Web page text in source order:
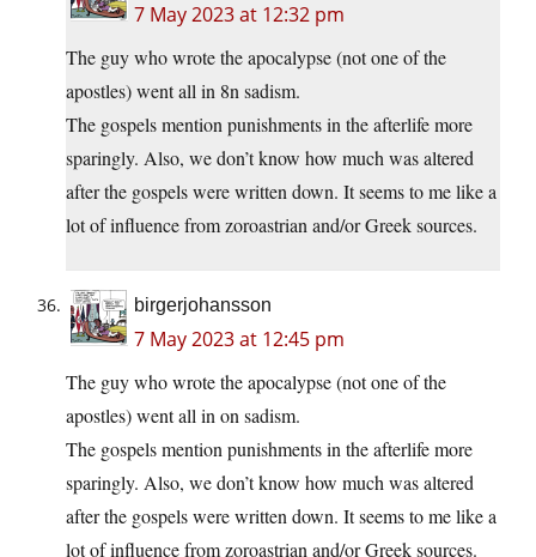
7 May 2023 at 12:32 pm
The guy who wrote the apocalypse (not one of the
apostles) went all in 8n sadism.
The gospels mention punishments in the afterlife more
sparingly. Also, we don’t know how much was altered
after the gospels were written down. It seems to me like a
lot of influence from zoroastrian and/or Greek sources.
birgerjohansson
7 May 2023 at 12:45 pm
The guy who wrote the apocalypse (not one of the
apostles) went all in on sadism.
The gospels mention punishments in the afterlife more
sparingly. Also, we don’t know how much was altered
after the gospels were written down. It seems to me like a
lot of influence from zoroastrian and/or Greek sources.